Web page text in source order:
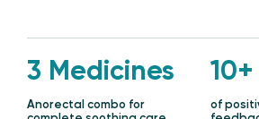
3 Medicines
Anorectal combo for
of